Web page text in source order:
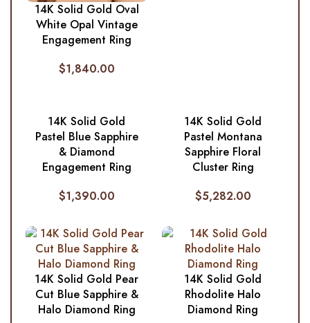
14K Solid Gold Oval
White Opal Vintage
Engagement Ring
$1,840.00
14K Solid Gold
Pastel Blue Sapphire
& Diamond
Engagement Ring
$1,390.00
14K Solid Gold
Pastel Montana
Sapphire Floral
Cluster Ring
$5,282.00
14K Solid Gold Pear
Cut Blue Sapphire &
Halo Diamond Ring
14K Solid Gold
Rhodolite Halo
Diamond Ring